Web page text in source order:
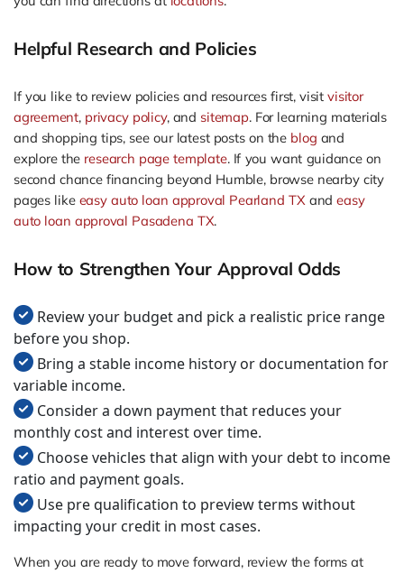
Helpful Research and Policies
If you like to review policies and resources first, visitvisitor
agreement, privacy policy, and sitemap. For learning materials
and shopping tips, see our latest posts on the blog and
explore the research page template. If you want guidance on
second chance financing beyond Humble, browse nearby city
pages like easy auto loan approval Pearland TX andeasy
auto loan approval Pasadena TX.
How to Strengthen Your Approval Odds
Review your budget and pick a realistic price range
before you shop.
Bring a stable income history or documentation for
variable income.
Consider a down payment that reduces your
monthly cost and interest over time.
Choose vehicles that align with your debt to income
ratio and payment goals.
Use pre qualification to preview terms without
impacting your credit in most cases.
When you are ready to move forward, review the forms at